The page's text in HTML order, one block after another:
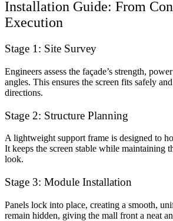
Installation Guide: From
Execution
Stage 1: Site Survey
Engineers assess the façade’s strength,
angles. This ensures the screen fits safely
directions.
Stage 2: Structure Planning
A lightweight support frame is designed to
It keeps the screen stable while maintaining
look.
Stage 3: Module Installation
Panels lock into place, creating a smooth,
remain hidden, giving the mall front a neat